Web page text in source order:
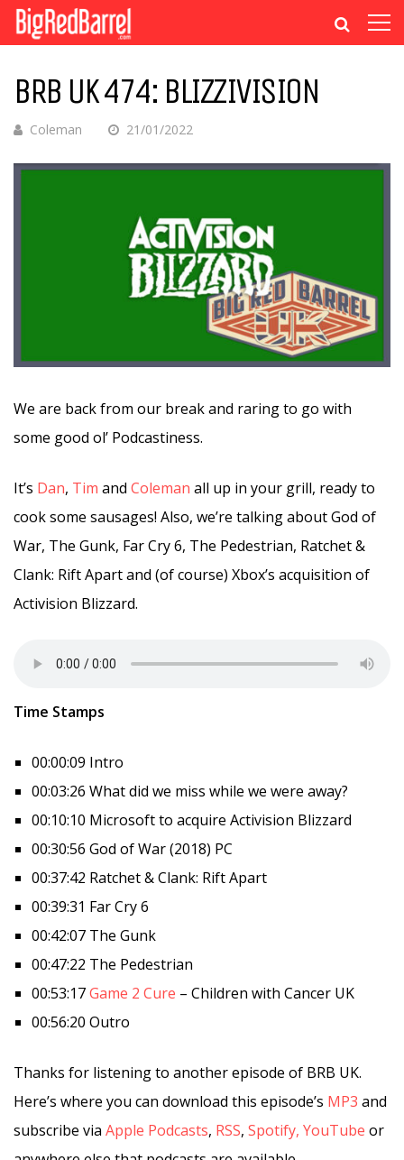
BRB UK 474: BLIZZIVISION
Coleman 21/01/2022
We are back from our break and raring to go with
some good ol’ Podcastiness.
It’s Dan, Tim and Coleman all up in your grill, ready to
cook some sausages! Also, we’re talking about God of
War, The Gunk, Far Cry 6, The Pedestrian, Ratchet &
Clank: Rift Apart and (of course) Xbox’s acquisition of
Activision Blizzard.
Time Stamps
00:00:09 Intro
00:03:26 What did we miss while we were away?
00:10:10 Microsoft to acquire Activision Blizzard
00:30:56 God of War (2018) PC
00:37:42 Ratchet & Clank: Rift Apart
00:39:31 Far Cry 6
00:42:07 The Gunk
00:47:22 The Pedestrian
00:53:17Game 2 Cure – Children with Cancer UK
00:56:20 Outro
Thanks for listening to another episode of BRB UK.
Here’s where you can download this episode’s MP3 and
subscribe via Apple Podcasts, RSS, Spotify, YouTube or